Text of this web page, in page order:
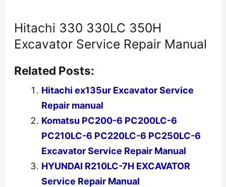
Hitachi 330 330LC 350H
Excavator Service Repair Manual
Related Posts:
Hitachi ex135ur Excavator Service
Repair manual
Komatsu PC200-6 PC200LC-6
PC210LC-6 PC220LC-6 PC250LC-6
Excavator Service Repair Manual
HYUNDAI R210LC-7H EXCAVATOR
Service Repair Manual